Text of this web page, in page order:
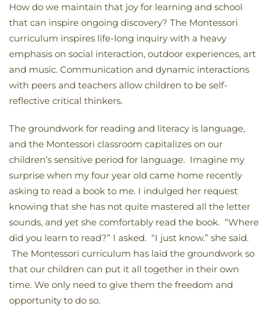
How do we maintain that joy for learning and school
that can inspire ongoing discovery? The Montessori
curriculum inspires life-long inquiry with a heavy
emphasis on social interaction, outdoor experiences, art
and music. Communication and dynamic interactions
with peers and teachers allow children to be self-
reflective critical thinkers.
The groundwork for reading and literacy is language,
and the Montessori classroom capitalizes on our
children’s sensitive period for language. Imagine my
surprise when my four year old came home recently
asking to read a book to me. I indulged her request
knowing that she has not quite mastered all the letter
sounds, and yet she comfortably read the book. “Where
did you learn to read?” I asked. “I just know.” she said.
The Montessori curriculum has laid the groundwork so
that our children can put it all together in their own
time. We only need to give them the freedom and
opportunity to do so.